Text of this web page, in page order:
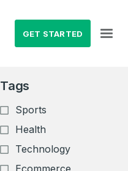
GET STARTED
Tags
Sports
Health
Technology
Ecommerce